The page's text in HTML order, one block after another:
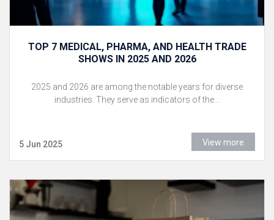
TOP 7 MEDICAL, PHARMA, AND HEALTH TRADE
SHOWS IN 2025 AND 2026
2025 and 2026 are among the notable years for diverse
industries. They serve as indicators of the...
5 Jun 2025 View more